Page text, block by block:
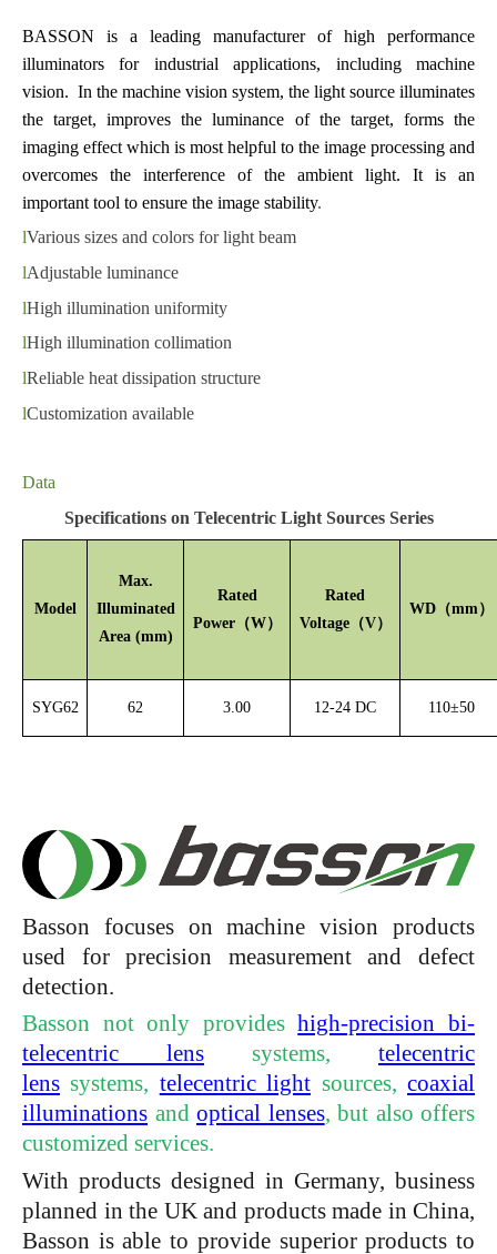
BASSON is a leading manufacturer of high performance
illuminators for industrial applications, including machine
vision. In the machine vision system, the light source illuminates
the target, improves the luminance of the target, forms the
imaging effect which is most helpful to the image processing and
overcomes the interference of the ambient light. It is an
important tool to ensure the image stability.
lVarious sizes and colors for light beam
lAdjustable luminance
lHigh illumination uniformity
lHigh illumination collimation
lReliable heat dissipation structure
lCustomization available
Data
Specifications on Telecentric Light Sources Series
Model
Max.
Illuminated
Area (mm)
Rated
Power（W）
Rated
Voltage（V）
WD（mm）
SYG62 62 3.00 12-24 DC 110±50
Basson focuses on machine vision products
used for precision measurement and defect
detection.
Basson not only provideshigh-precision bi-
telecentric lens systems, telecentric
lens systems, telecentric light sources,coaxial
illuminations and optical lenses, but also offers
customized services.
With products designed in Germany, business
planned in the UK and products made in China,
Basson is able to provide superior products to